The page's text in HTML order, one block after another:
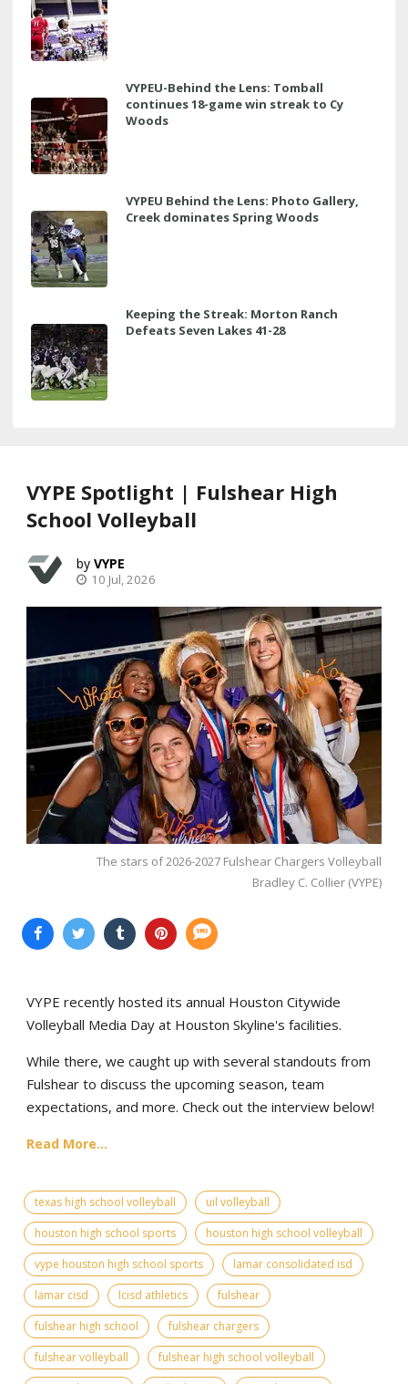
VYPEU-Behind the Lens: Tomball
continues 18-game win streak to Cy
Woods
VYPEU Behind the Lens: Photo Gallery,
Creek dominates Spring Woods
Keeping the Streak: Morton Ranch
Defeats Seven Lakes 41-28
VYPE Spotlight | Fulshear High
School Volleyball
VYPE
10 Jul, 2026
The stars of 2026-2027 Fulshear Chargers Volleyball
Bradley C. Collier (VYPE)
VYPE recently hosted its annual Houston Citywide
Volleyball Media Day at Houston Skyline's facilities.
While there, we caught up with several standouts from
Fulshear to discuss the upcoming season, team
expectations, and more. Check out the interview below!
Read More...
texas high school volleyball
uil volleyball
houston high school sports
houston high school volleyball
vype houston high school sports
lamar consolidated isd
lamar cisd
lcisd athletics
fulshear
fulshear high school
fulshear chargers
fulshear volleyball
fulshear high school volleyball